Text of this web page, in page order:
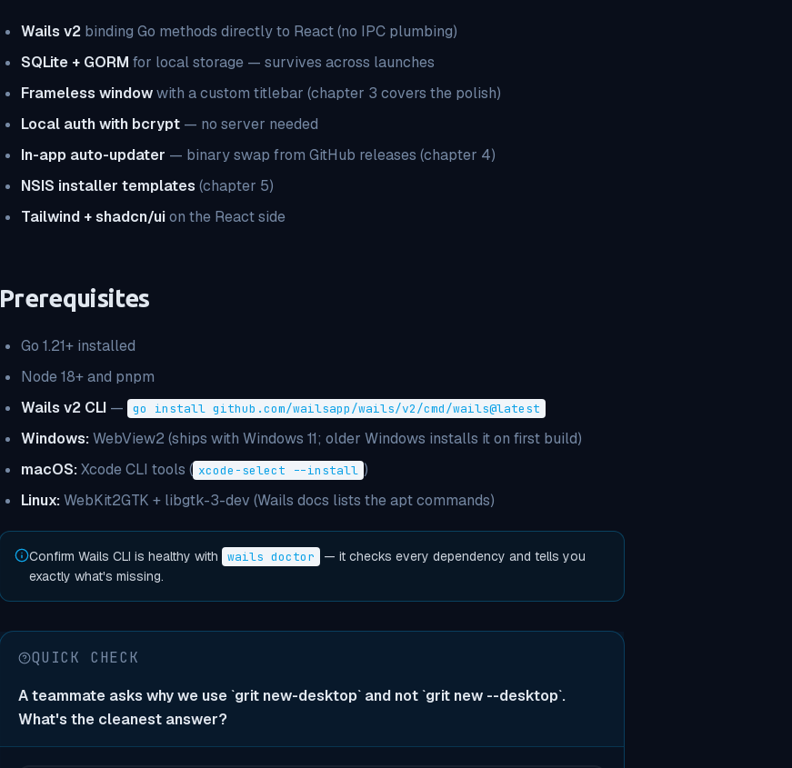
Wails v2 binding Go methods directly to React (no IPC plumbing)
SQLite + GORM for local storage — survives across launches
Frameless windowwith a custom titlebar (chapter 3 covers the polish)
Local auth with bcrypt — no server needed
In-app auto-updater — binary swap from GitHub releases (chapter 4)
NSIS installer templates (chapter 5)
Tailwind + shadcn/uion the React side
Prerequisites
Go 1.21+ installed
Node 18+ and pnpm
Wails v2 CLI — go install github.com/wailsapp/wails/v2/cmd/wails@latest
Windows:WebView2 (ships with Windows 11; older Windows installs it on first build)
macOS:Xcode CLI tools ( xcode-select --install )
Linux:WebKit2GTK + libgtk-3-dev (Wails docs lists the apt commands)
Confirm Wails CLI is healthy with wails doctor
— it checks every dependency and tells you
exactly what's missing.
QUICK CHECK
A teammate asks why we use `grit new-desktop` and not `grit new --desktop`.
What's the cleanest answer?